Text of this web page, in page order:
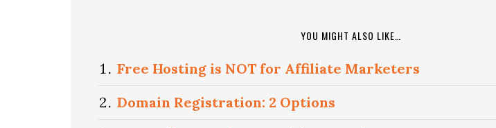
YOU MIGHT ALSO LIKE…
Free Hosting is NOT for Affiliate Marketers
Domain Registration: 2 Options